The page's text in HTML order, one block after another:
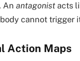
An antagonist acts
cannot trigger
Action Maps